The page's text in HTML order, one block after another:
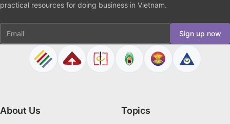
practical resources for doing business in Vietnam.
Email Sign up now
About Us Topics